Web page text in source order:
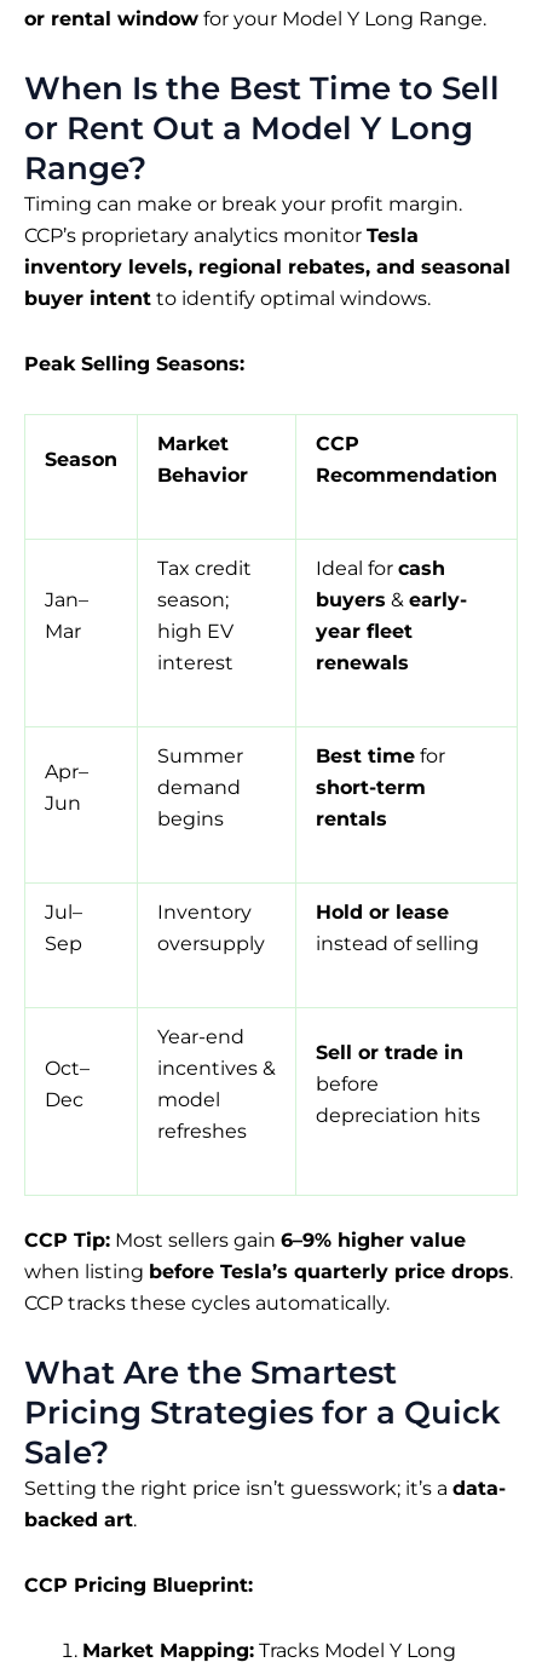
or rental window for your Model Y Long Range.
When Is the Best Time to Sell
or Rent Out a Model Y Long
Range?
Timing can make or break your profit margin.
CCP’s proprietary analytics monitor Tesla
inventory levels, regional rebates, and seasonal
buyer intent to identify optimal windows.
Peak Selling Seasons:
Season
Market
Behavior
CCP
Recommendation
Jan–
Mar
Tax credit
season;
high EV
interest
Ideal for cash
buyers & early-
year fleet
renewals
Apr–
Jun
Summer
demand
begins
Best time for
short-term
rentals
Jul–
Sep
Inventory
oversupply
Hold or lease
instead of selling
Oct–
Dec
Year-end
incentives &
model
refreshes
Sell or trade in
before
depreciation hits
CCP Tip: Most sellers gain 6–9% higher value
when listing before Tesla’s quarterly price drops.
CCP tracks these cycles automatically.
What Are the Smartest
Pricing Strategies for a Quick
Sale?
Setting the right price isn’t guesswork; it’s a data-
backed art.
CCP Pricing Blueprint:
Market Mapping: Tracks Model Y Long